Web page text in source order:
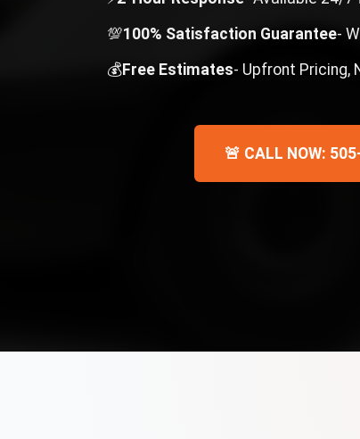
💯100% Satisfaction Guarantee-
💰Free Estimates- Upfront Pricing,
🚨 CALL NOW: